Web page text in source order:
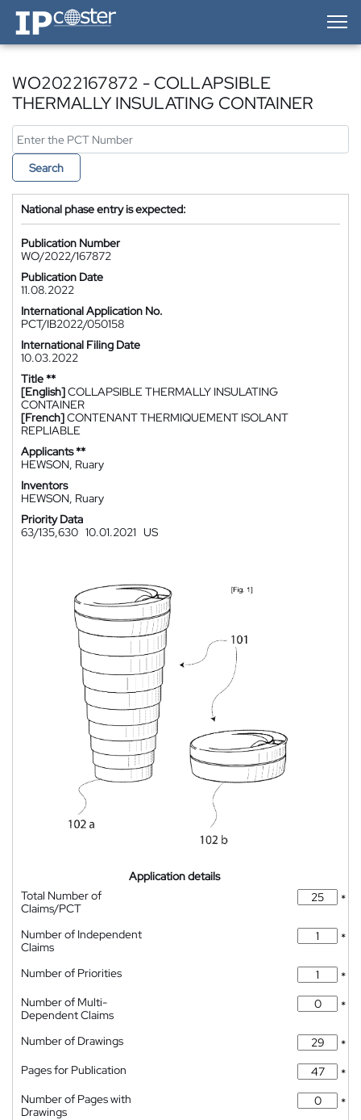
IP-Coster — Home
WO2022167872 - COLLAPSIBLE
THERMALLY INSULATING CONTAINER
Search
National phase entry is expected:
Publication Number
WO/2022/167872
Publication Date
11.08.2022
International Application No.
PCT/IB2022/050158
International Filing Date
10.03.2022
Title **
[English]COLLAPSIBLE THERMALLY INSULATING
CONTAINER
[French]CONTENANT THERMIQUEMENT ISOLANT
REPLIABLE
Applicants **
HEWSON, Ruary
Inventors
HEWSON, Ruary
Priority Data
63/135,630 10.01.2021 US
Application details
Total Number of
Claims/PCT
*
Number of Independent
Claims
*
Number of Priorities
*
Number of Multi-
Dependent Claims
*
Number of Drawings
*
Pages for Publication
*
Number of Pages with
Drawings
*